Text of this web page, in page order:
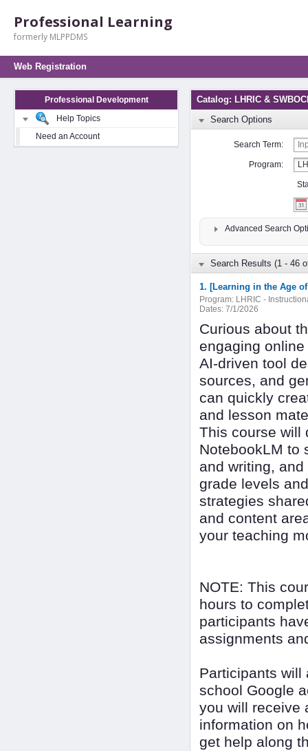
Professional Learning
formerly MLPPDMS
Web Registration
Professional Development
Help Topics
Need an Account
Catalog: LHRIC &
Search Options
Search Term:
Program:
Advanced Search
Search Results (1 - 46
1. [Learning in the Age
Program: LHRIC -
Dates: 7/1/2026
Curious about
engaging
AI-driven tool
sources, and
can quickly
and lesson
This course will
NotebookLM to
and writing,
grade levels
strategies
and content
your teaching
NOTE: This
hours to
participants
assignments
Participants will
school Google
you will receive
information on
get help along